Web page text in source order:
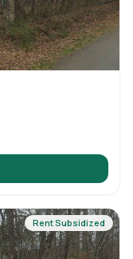
Rent Subsidized